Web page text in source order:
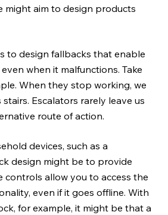
might aim to design products
to design fallbacks that enable
when it malfunctions. Take
When they stop working, we
Escalators rarely leave us
route of action.
devices, such as a
design might be to provide
controls allow you to access the
even if it goes offline. With
for example, it might be that a